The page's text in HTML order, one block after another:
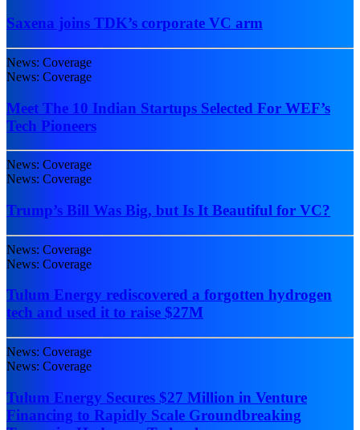
Saxena joins TDK’s corporate VC arm
News: Coverage
News: Coverage
Meet The 10 Indian Startups Selected For WEF’s
Tech Pioneers
News: Coverage
News: Coverage
Trump’s Bill Was Big, but Is It Beautiful for VC?
News: Coverage
News: Coverage
Tulum Energy rediscovered a forgotten hydrogen
tech and used it to raise $27M
News: Coverage
News: Coverage
Tulum Energy Secures $27 Million in Venture
Financing to Rapidly Scale Groundbreaking